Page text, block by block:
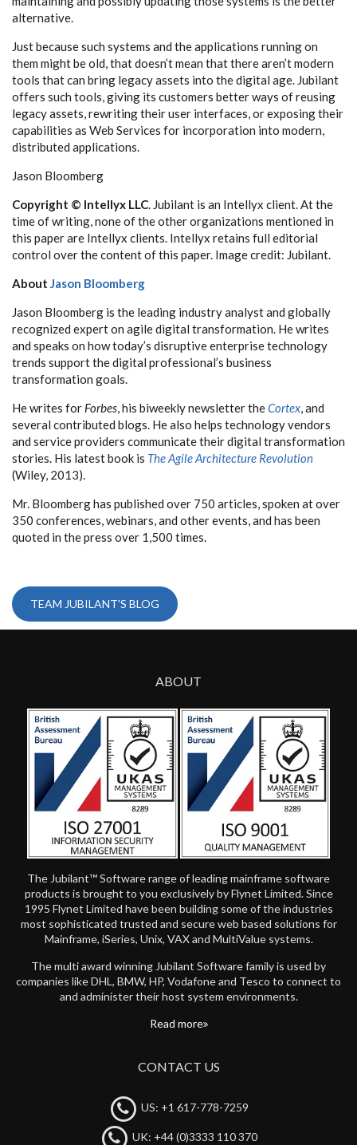
alternative.
Just because such systems and the applications running on
them might be old, that doesn’t mean that there aren’t modern
tools that can bring legacy assets into the digital age. Jubilant
offers such tools, giving its customers better ways of reusing
legacy assets, rewriting their user interfaces, or exposing their
capabilities as Web Services for incorporation into modern,
distributed applications.
Jason Bloomberg
Copyright © Intellyx LLC. Jubilant is an Intellyx client. At the
time of writing, none of the other organizations mentioned in
this paper are Intellyx clients. Intellyx retains full editorial
control over the content of this paper. Image credit: Jubilant.
About Jason Bloomberg
Jason Bloomberg is the leading industry analyst and globally
recognized expert on agile digital transformation. He writes
and speaks on how today’s disruptive enterprise technology
trends support the digital professional’s business
transformation goals.
He writes for Forbes, his biweekly newsletter theCortex, and
several contributed blogs. He also helps technology vendors
and service providers communicate their digital transformation
stories. His latest book is The Agile Architecture Revolution
(Wiley, 2013).
Mr. Bloomberg has published over 750 articles, spoken at over
350 conferences, webinars, and other events, and has been
quoted in the press over 1,500 times.
TEAM JUBILANT'S BLOG
ABOUT
The Jubilant™ Software range of leading mainframe software
products is brought to you exclusively by Flynet Limited. Since
1995 Flynet Limited have been building some of the industries
most sophisticated trusted and secure web based solutions for
Mainframe, iSeries, Unix, VAX and MultiValue systems.
The multi award winning Jubilant Software family is used by
companies like DHL, BMW, HP, Vodafone and Tesco to connect to
and administer their host system environments.
Read more
CONTACT US
US: +1 617-778-7259
UK: +44 (0)3333 110 370